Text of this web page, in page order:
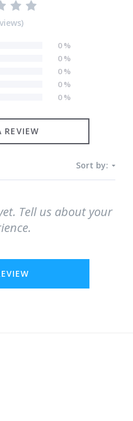
)
0%
0%
0%
0%
0%
REVIEW
Sort by:
Tell us about your